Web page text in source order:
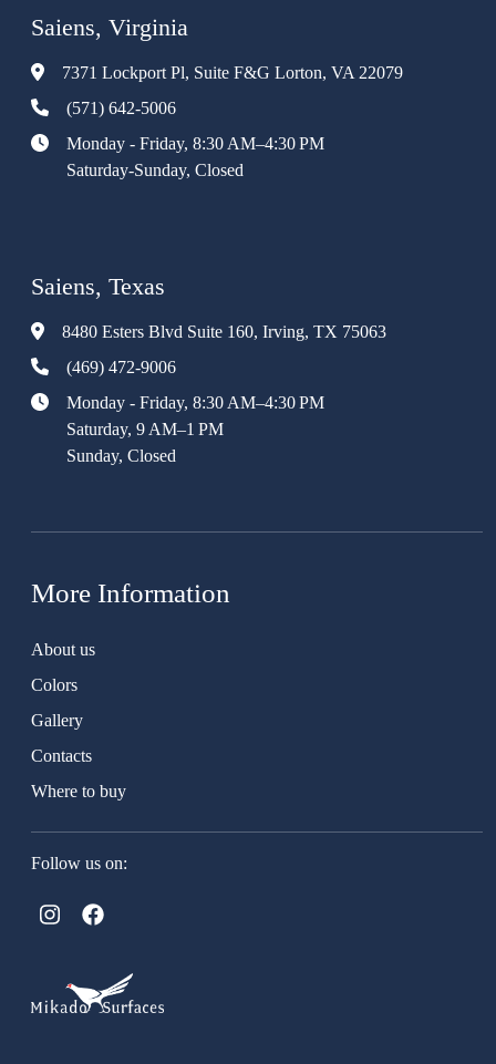
Saiens, Virginia
7371 Lockport Pl, Suite F&G Lorton, VA 22079
(571) 642-5006
Monday - Friday, 8:30 AM–4:30 PM
Saturday-Sunday, Closed
Saiens, Texas
8480 Esters Blvd Suite 160, Irving, TX 75063
(469) 472-9006
Monday - Friday, 8:30 AM–4:30 PM
Saturday, 9 AM–1 PM
Sunday, Closed
More Information
About us
Colors
Gallery
Contacts
Where to buy
Follow us on: